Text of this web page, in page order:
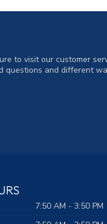
to visit our customer
questions and different
7:50 AM - 3:50 PM